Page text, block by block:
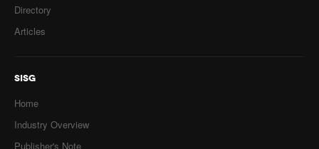
Directory
Articles
SISG
Home
Industry Overview
Publisher's Note